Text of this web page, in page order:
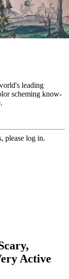
leading
scheming know-
please log in.
Active